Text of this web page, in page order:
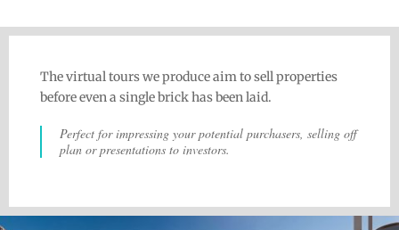
The virtual tours we produce aim to sell properties
before even a single brick has been laid.
Perfect for impressing your potential purchasers, selling off
plan or presentations to investors.